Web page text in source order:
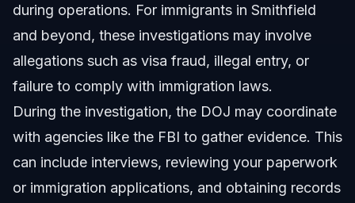
during operations. For immigrants in Smithfield
and beyond, these investigations may involve
allegations such as visa fraud, illegal entry, or
failure to comply with immigration laws.
During the investigation, the DOJ may coordinate
with agencies like the FBI to gather evidence. This
can include interviews, reviewing your paperwork
or immigration applications, and obtaining records